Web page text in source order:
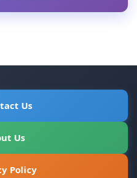
Us
Us
Policy